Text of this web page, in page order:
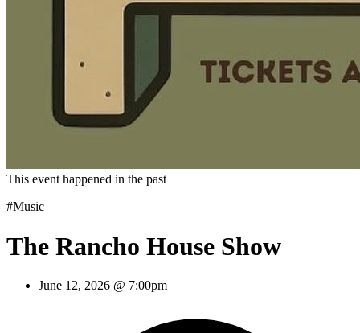
This event happened in the past
#Music
The Rancho House Show
June 12, 2026 @ 7:00pm